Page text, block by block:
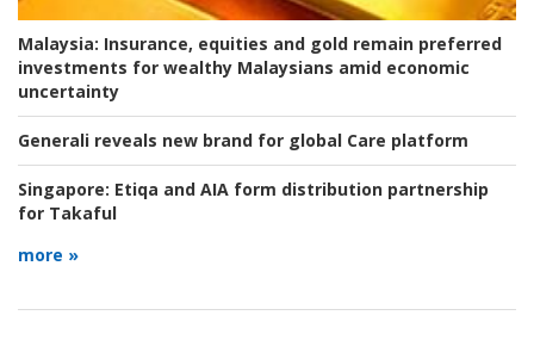
Malaysia: Insurance, equities and gold remain preferred
investments for wealthy Malaysians amid economic
uncertainty
Generali reveals new brand for global Care platform
Singapore: Etiqa and AIA form distribution partnership
for Takaful
more »